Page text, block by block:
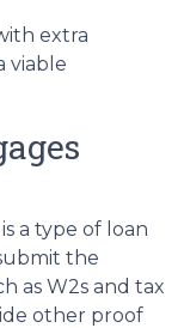
extra
viable
a type of loan
the
as W2s and tax
other proof